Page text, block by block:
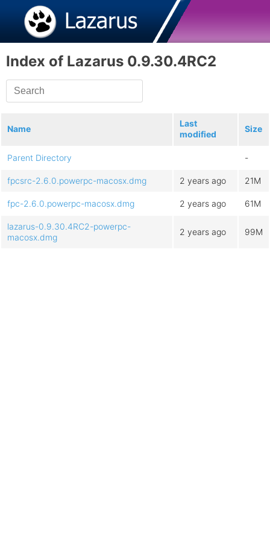
Index of Lazarus 0.9.30.4RC2
Name
Last
modified
Size
Parent Directory -
fpcsrc-2.6.0.powerpc-macosx.dmg 2 years ago 21M
fpc-2.6.0.powerpc-macosx.dmg 2 years ago 61M
lazarus-0.9.30.4RC2-powerpc-
macosx.dmg
2 years ago 99M